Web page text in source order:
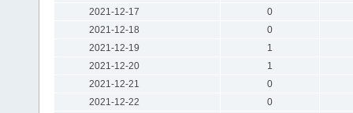
2021-12-17
0
2021-12-18
0
2021-12-19
1
2021-12-20
1
2021-12-21
0
2021-12-22
0